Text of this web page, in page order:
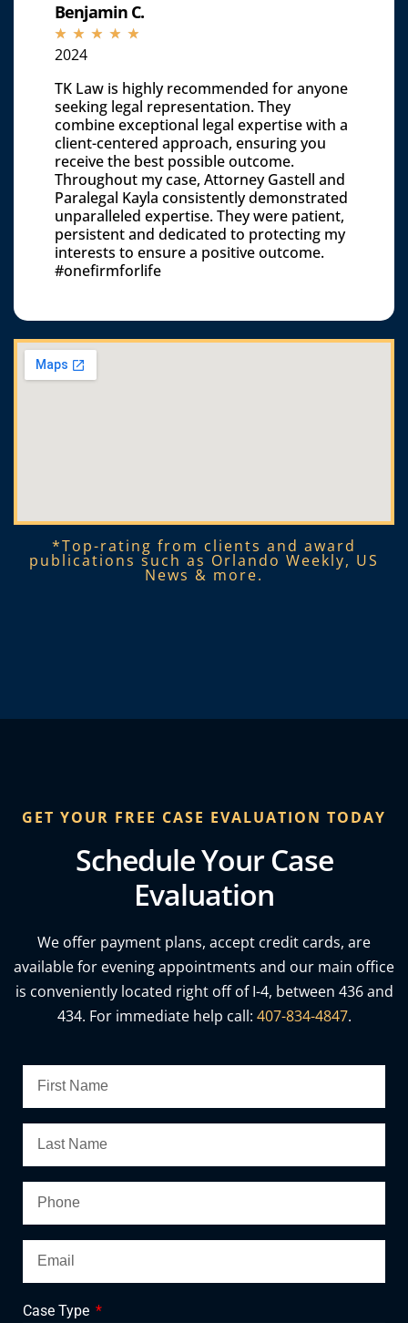
Benjamin C.
☆ ☆ ☆ ☆ ☆
2024
TK Law is highly recommended for anyone
seeking legal representation. They
combine exceptional legal expertise with a
client-centered approach, ensuring you
receive the best possible outcome.
Throughout my case, Attorney Gastell and
Paralegal Kayla consistently demonstrated
unparalleled expertise. They were patient,
persistent and dedicated to protecting my
interests to ensure a positive outcome.
#onefirmforlife
*Top-rating from clients and award
publications such as Orlando Weekly, US
News & more.​
GET YOUR FREE CASE EVALUATION TODAY
Schedule Your Case
Evaluation
We offer payment plans, accept credit cards, are
available for evening appointments and our main office
is conveniently located right off of I-4, between 436 and
434. For immediate help call: 407-834-4847.
Case Type